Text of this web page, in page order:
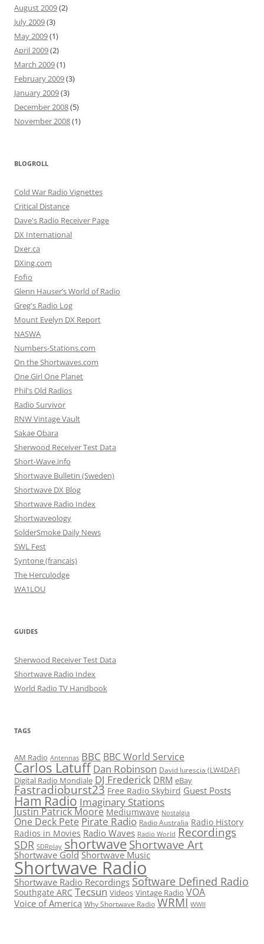
August 2009(2)
July 2009(3)
May 2009(1)
April 2009(2)
March 2009(1)
February 2009(3)
January 2009(3)
December 2008(5)
November 2008(1)
BLOGROLL
Cold War Radio Vignettes
Critical Distance
Dave's Radio Receiver Page
DX International
Dxer.ca
DXing.com
Fofio
Glenn Hauser’s World of Radio
Greg's Radio Log
Mount Evelyn DX Report
NASWA
Numbers-Stations.com
On the Shortwaves.com
One Girl One Planet
Phil's Old Radios
Radio Survivor
RNW Vintage Vault
Sakae Obara
Sherwood Receiver Test Data
Short-Wave.info
Shortwave Bulletin (Sweden)
Shortwave DX Blog
Shortwave Radio Index
Shortwaveology
SolderSmoke Daily News
SWL Fest
Syntone (francais)
The Herculodge
WA1LOU
GUIDES
Sherwood Receiver Test Data
Shortwave Radio Index
World Radio TV Handbook
TAGS
AM Radio Antennas BBC BBC World Service
Carlos Latuff Dan Robinson David Iurescia (LW4DAF)
Digital Radio Mondiale DJ Frederick DRM eBay
Fastradioburst23 Free Radio Skybird Guest Posts
Ham Radio Imaginary Stations
Justin Patrick Moore Mediumwave Nostalgia
One Deck Pete Pirate Radio Radio Australia Radio History
Radios in Movies Radio Waves Radio World Recordings
SDR SDRplay shortwaveShortwave Art
Shortwave Gold Shortwave Music
Shortwave Radio
Shortwave Radio Recordings Software Defined Radio
Southgate ARC Tecsun Videos Vintage Radio VOA
Voice of America Why Shortwave Radio WRMI WWII